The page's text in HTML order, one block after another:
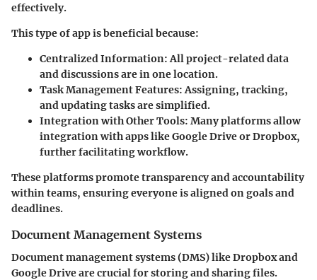
effectively.
This type of app is beneficial because:
Centralized Information: All project-related data
and discussions are in one location.
Task Management Features: Assigning, tracking,
and updating tasks are simplified.
Integration with Other Tools: Many platforms allow
integration with apps like Google Drive or Dropbox,
further facilitating workflow.
These platforms promote transparency and accountability
within teams, ensuring everyone is aligned on goals and
deadlines.
Document Management Systems
Document management systems (DMS) like Dropbox and
Google Drive are crucial for storing and sharing files.